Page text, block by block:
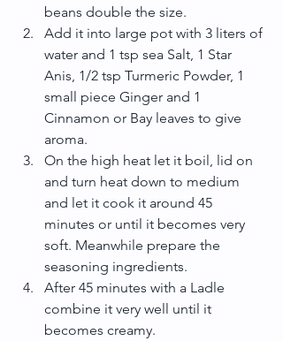
beans double the size.
Add it into large pot with 3 liters of
water and 1 tsp sea Salt, 1 Star
Anis, 1/2 tsp Turmeric Powder, 1
small piece Ginger and 1
Cinnamon or Bay leaves to give
aroma.
On the high heat let it boil, lid on
and turn heat down to medium
and let it cook it around 45
minutes or until it becomes very
soft. Meanwhile prepare the
seasoning ingredients.
After 45 minutes with a Ladle
combine it very well until it
becomes creamy.